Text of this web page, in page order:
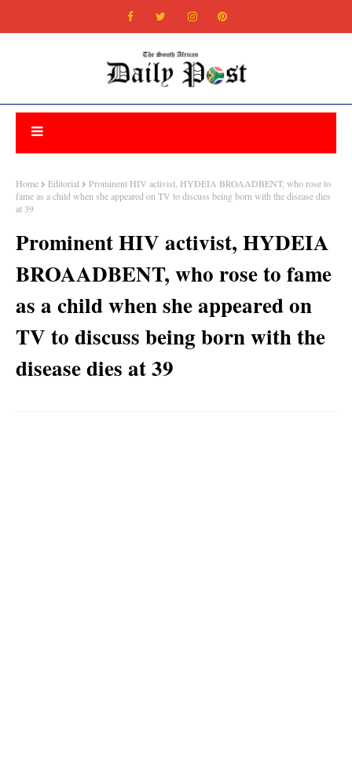
Home Editorial
Prominent HIV activist, HYDEIA BROAADBENT, who rose to
fame as a child when she appeared on TV to discuss being born with the disease dies
at 39
Prominent HIV activist, HYDEIA
BROAADBENT, who rose to fame
as a child when she appeared on
TV to discuss being born with the
disease dies at 39